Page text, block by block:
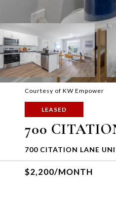
Courtesy of KW Empower
LEASED
700
700 CITATION LANE
$2,200/MONTH